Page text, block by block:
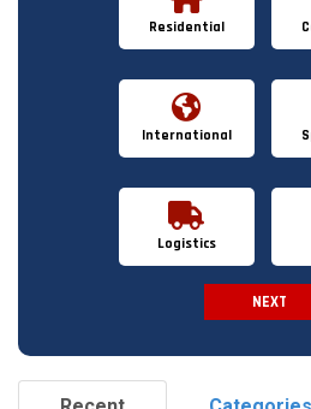
Residential
International
Logistics
NEXT